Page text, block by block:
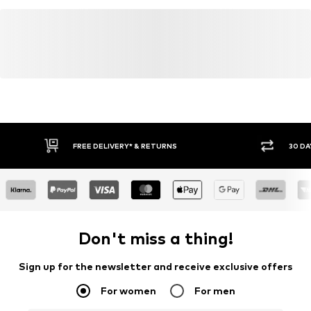
FREE DELIVERY* & RETURNS 30
Don't miss a thing!
Sign up for the newsletter and receive exclusive offers
For women For men